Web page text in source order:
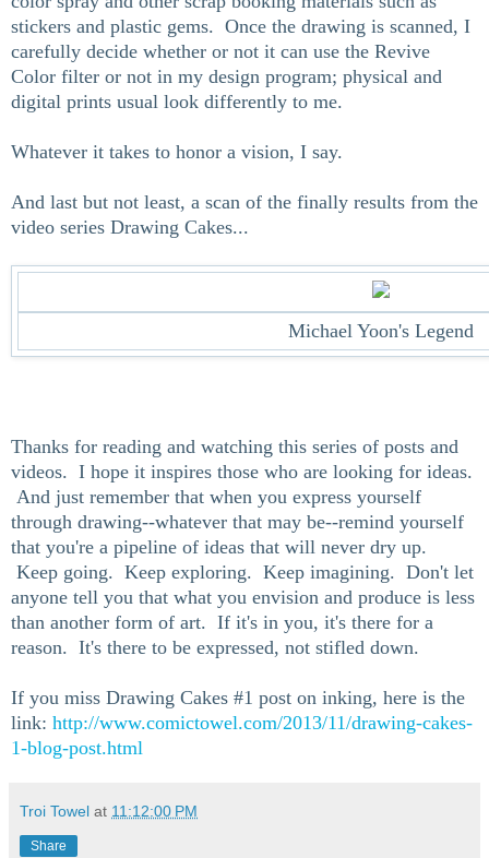
stickers and plastic gems. Once the drawing is scanned, I
carefully decide whether or not it can use the Revive
Color filter or not in my design program; physical and
digital prints usual look differently to me.
Whatever it takes to honor a vision, I say.
And last but not least, a scan of the finally results from the
video series Drawing Cakes...
Michael Yoon's Legend
Thanks for reading and watching this series of posts and
videos. I hope it inspires those who are looking for ideas.
And just remember that when you express yourself
through drawing--whatever that may be--remind yourself
that you're a pipeline of ideas that will never dry up.
Keep going. Keep exploring. Keep imagining. Don't let
anyone tell you that what you envision and produce is less
than another form of art. If it's in you, it's there for a
reason. It's there to be expressed, not stifled down.
If you miss Drawing Cakes #1 post on inking, here is the
link: http://www.comictowel.com/2013/11/drawing-cakes-
1-blog-post.html
Troi Towel at 11:12:00 PM
Share